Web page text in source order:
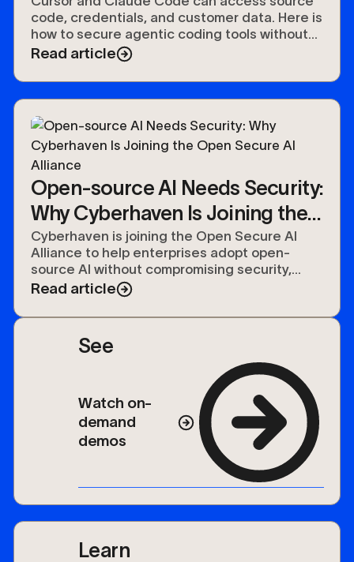
code, credentials, and customer data. Here is
how to secure agentic coding tools without
slowing developers down.
Read article
Open-source AI Needs Security:
Why Cyberhaven Is Joining the
Open Secure AI Alliance
Cyberhaven is joining the Open Secure AI
Alliance to help enterprises adopt open-
source AI without compromising security,
compliance, or control over their data.
Read article
See
Watch on-
demand
demos
Learn